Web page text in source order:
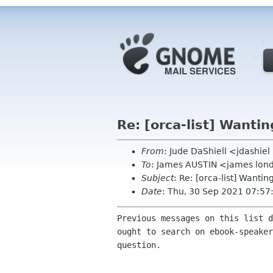
Re: [orca-list]
From: Jude DaShiell
To: James AUSTIN <james
Subject: Re: [orca-list]
Date: Thu, 30 Sep 2021
Previous messages on this list
ought to search on ebook-
question.